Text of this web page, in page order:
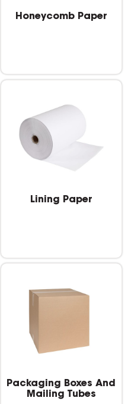
Honeycomb Paper
Lining Paper
Packaging Boxes And
Mailing Tubes